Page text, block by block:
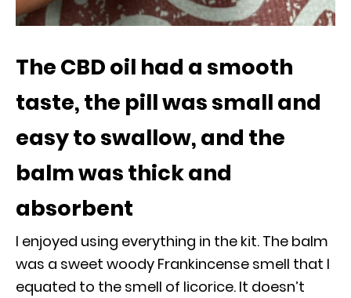
The CBD oil had a smooth
taste, the pill was small and
easy to swallow, and the
balm was thick and
absorbent
I enjoyed using everything in the kit. The balm
was a sweet woody Frankincense smell that I
equated to the smell of licorice. It doesn’t